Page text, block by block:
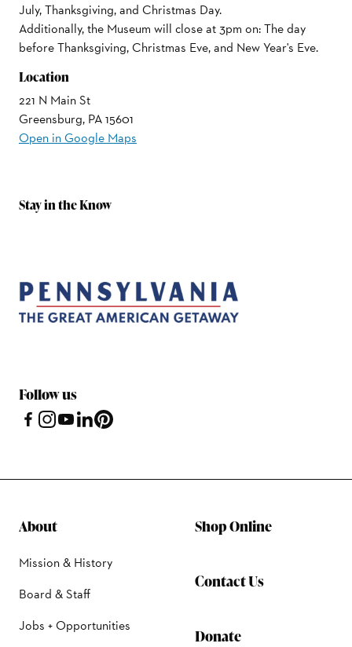
July, Thanksgiving, and Christmas Day.
Additionally, the Museum will close at 3pm on: The day
before Thanksgiving, Christmas Eve, and New Year's Eve.
Location
221 N Main St
Greensburg, PA 15601
Open in Google Maps
Stay in the Know
Follow us
About
Mission & History
Board & Staff
Jobs + Opportunities
Shop Online
Contact Us
Donate